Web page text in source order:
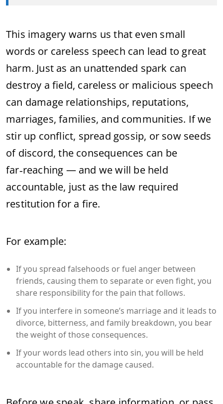
This imagery warns us that even small
words or careless speech can lead to great
harm. Just as an unattended spark can
destroy a field, careless or malicious speech
can damage relationships, reputations,
marriages, families, and communities. If we
stir up conflict, spread gossip, or sow seeds
of discord, the consequences can be
far‑reaching — and we will be held
accountable, just as the law required
restitution for a fire.
For example:
If you spread falsehoods or fuel anger between
friends, causing them to separate or even fight, you
share responsibility for the pain that follows.
If you interfere in someone’s marriage and it leads to
divorce, bitterness, and family breakdown, you bear
the weight of those consequences.
If your words lead others into sin, you will be held
accountable for the damage caused.